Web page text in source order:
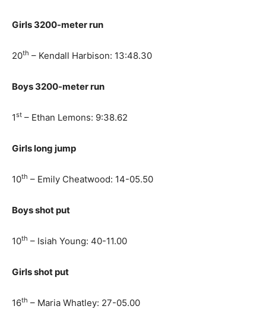
Girls 3200-meter run
20th – Kendall Harbison: 13:48.30
Boys 3200-meter run
1st – Ethan Lemons: 9:38.62
Girls long jump
10th – Emily Cheatwood: 14-05.50
Boys shot put
10th – Isiah Young: 40-11.00
Girls shot put
16th – Maria Whatley: 27-05.00